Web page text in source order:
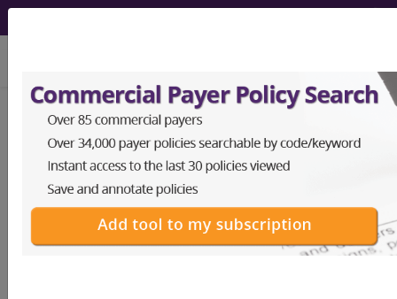
Search for DMEPOS products by
HCPCS codes, manufacturer, product
name, model number and more.
This page will show a sample of how
the tool works. The search will only